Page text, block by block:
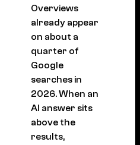
Overviews
already appear
on about a
quarter of
Google
searches in
2026. When an
AI answer sits
above the
results,